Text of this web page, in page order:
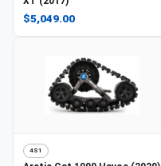
$5,049.00
4S1